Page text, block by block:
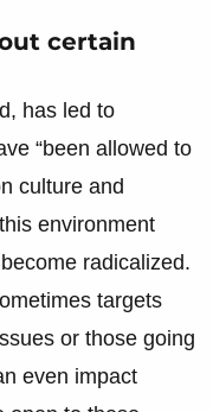
certain
has led to
“been allowed to
culture and
environment
radicalized.
targets
or those going
even impact